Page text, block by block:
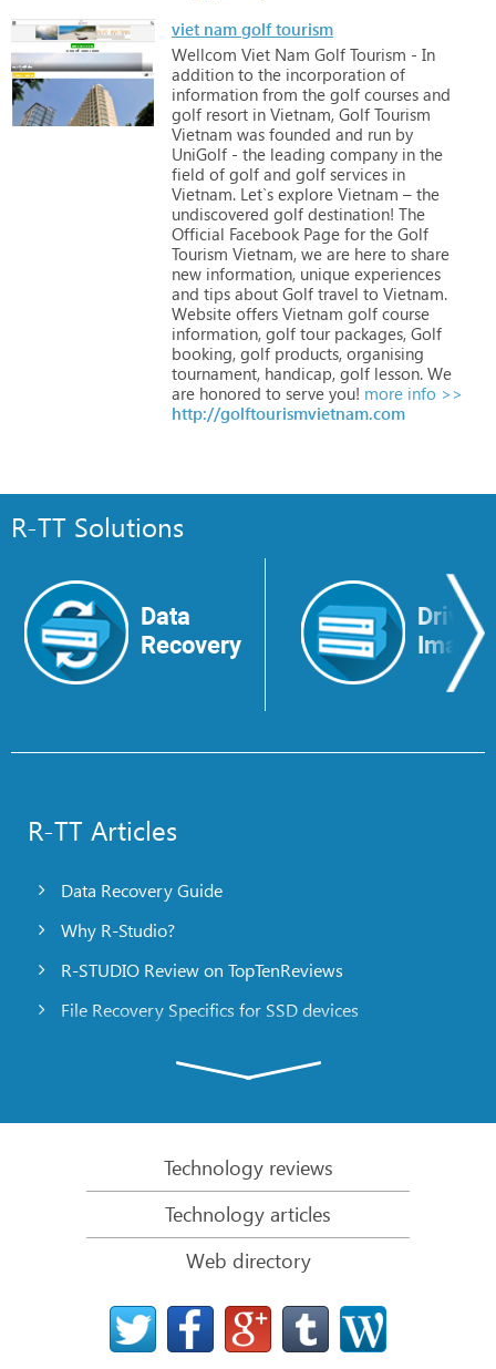
viet nam golf tourism
Wellcom Viet Nam Golf Tourism - In
addition to the incorporation of
information from the golf courses and
golf resort in Vietnam, Golf Tourism
Vietnam was founded and run by
UniGolf - the leading company in the
field of golf and golf services in
Vietnam. Let`s explore Vietnam – the
undiscovered golf destination! The
Official Facebook Page for the Golf
Tourism Vietnam, we are here to share
new information, unique experiences
and tips about Golf travel to Vietnam.
Website offers Vietnam golf course
information, golf tour packages, Golf
booking, golf products, organising
tournament, handicap, golf lesson. We
are honored to serve you! more info >>
http://golftourismvietnam.com
R-TT Solutions
Data
Recovery
Drive
Image
R-TT Articles
Data Recovery Guide
Why R-Studio?
R-STUDIO Review on TopTenReviews
File Recovery Specifics for SSD devices
R-Studio: Data recovery from a non-functional
File Recovery from a Computer that Won’t Boot
Clone Disks Before File Recovery
HD Video Recovery from SD cards
File Recovery from an Unbootable Mac Computer
The best way to recover files from a Mac system
Technology reviews
Technology articles
Web directory